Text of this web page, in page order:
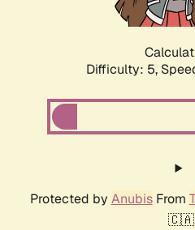
Difficulty: 5,
Protected by AnubisFrom